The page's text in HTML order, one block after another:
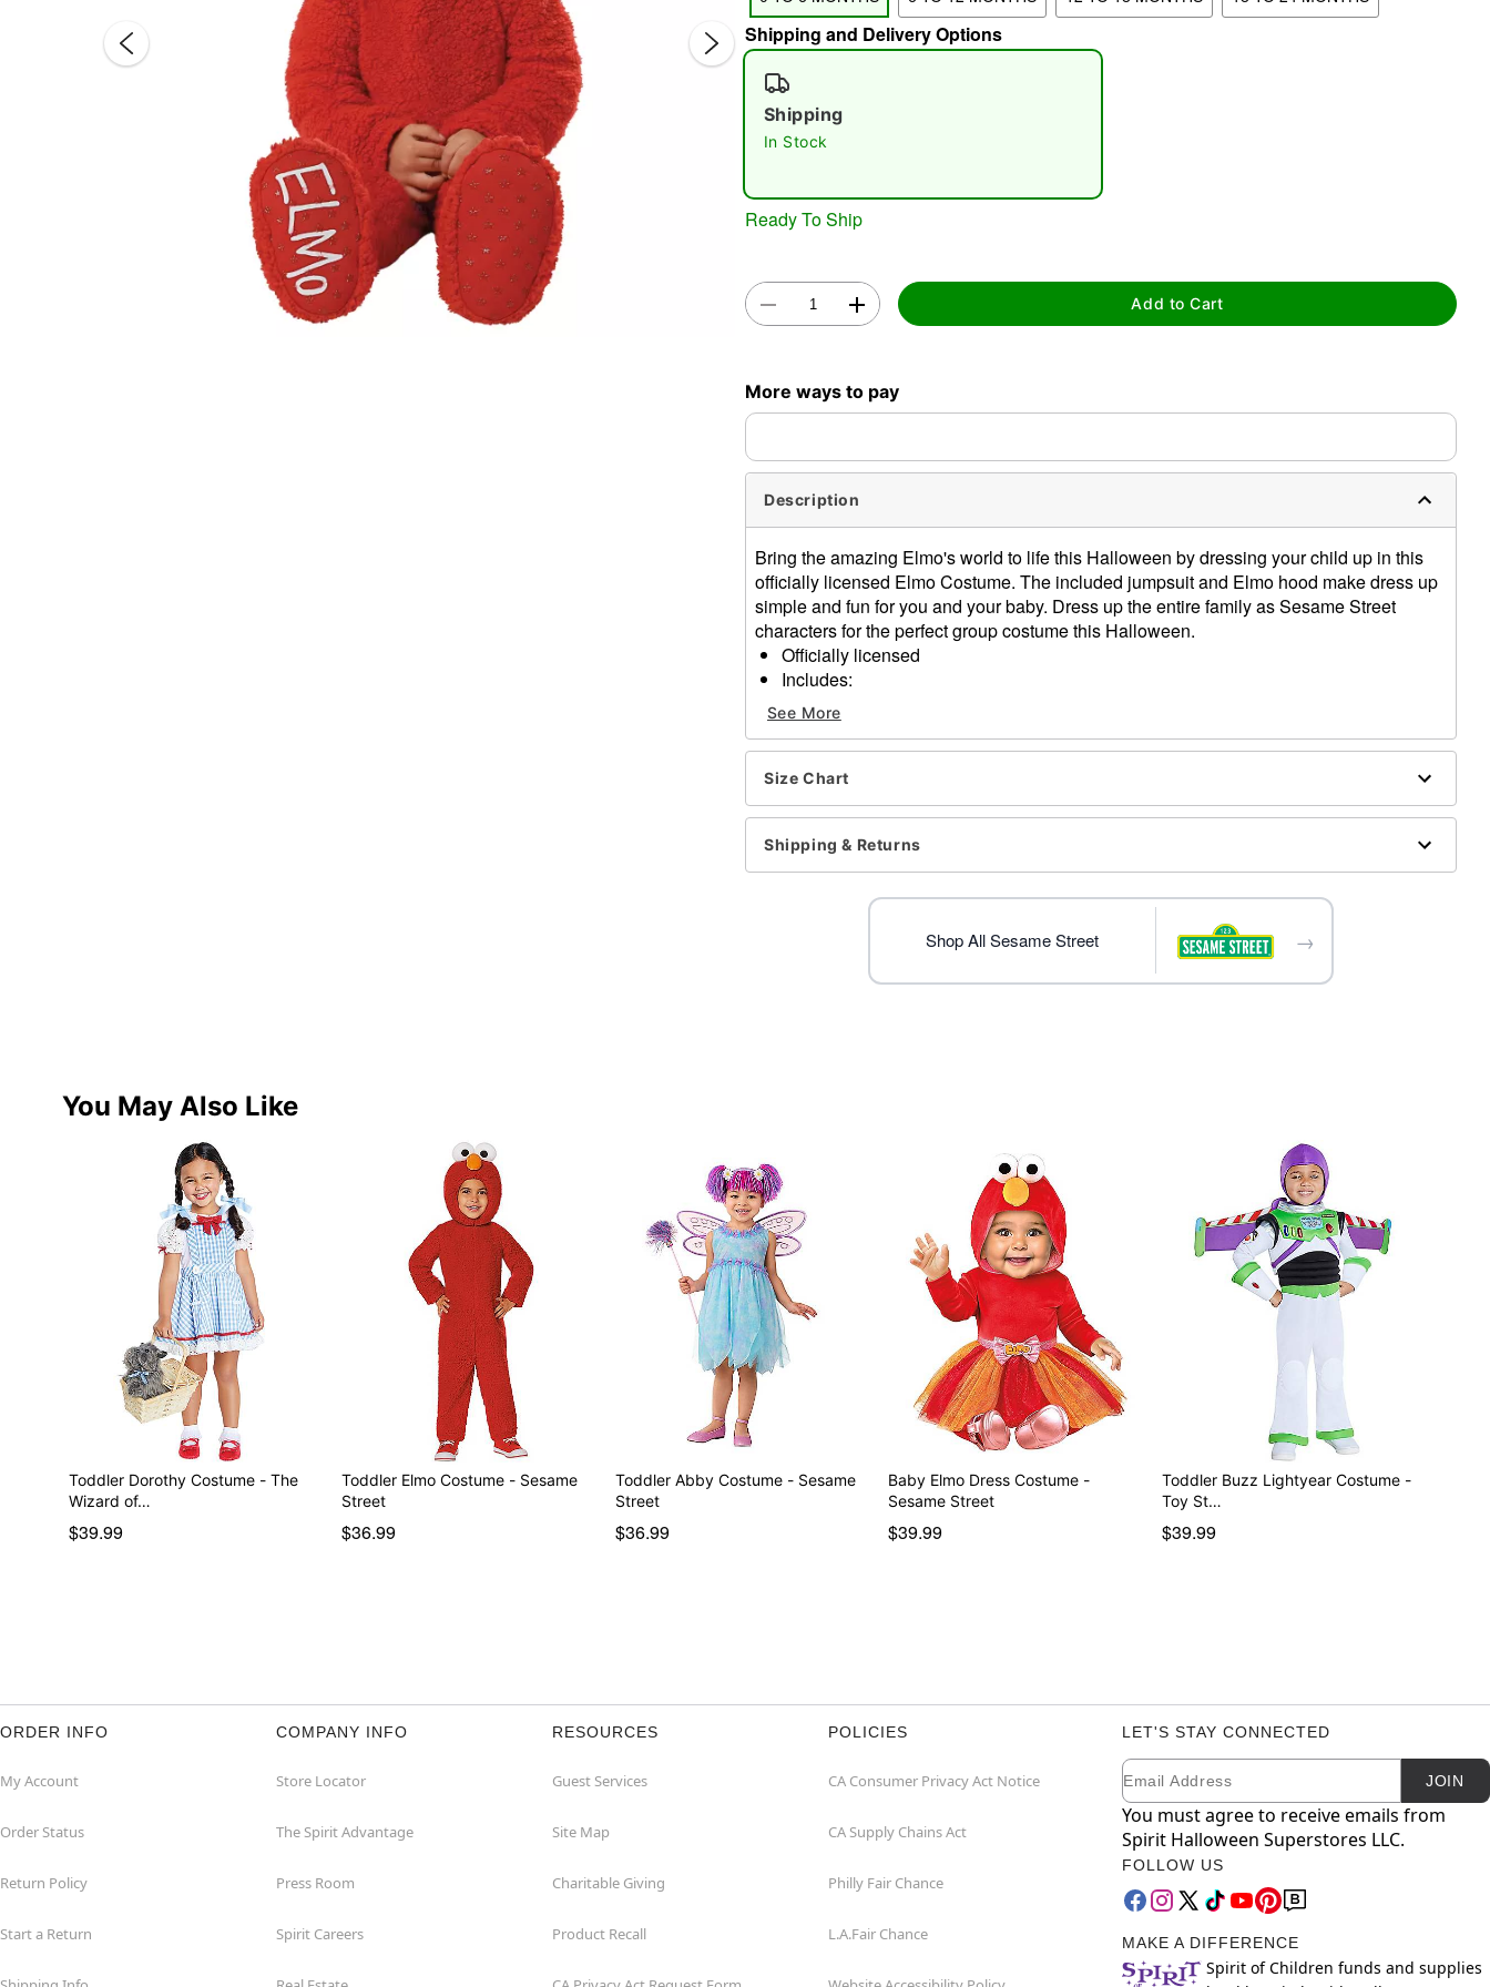
Shipping and Delivery Options
Shipping
In Stock
Ready To Ship
Add to Cart
More ways to pay
Description
Bring the amazing Elmo's world to life this Halloween by dressing your child up in this
officially licensed Elmo Costume. The included jumpsuit and Elmo hood make dress up
simple and fun for you and your baby. Dress up the entire family as Sesame Street
characters for the perfect group costume this Halloween.
Officially licensed
Includes:
Jumpsuit
Hood
Long sleeves
Zipper closure
Material: Polyester
Care: Spot clean
Imported
Item# 01718782
See More
Size Chart
Shipping & Returns
Shop All Sesame Street →
You May Also Like
Toddler Dorothy Costume - The
Wizard of…
$39.99
Toddler Elmo Costume - Sesame
Street
$36.99
Toddler Abby Costume - Sesame
Street
$36.99
Baby Elmo Dress Costume -
Sesame Street
$39.99
Toddler Buzz Lightyear Costume -
Toy St…
$39.99
ORDER INFO
My Account
Order Status
Return Policy
Start a Return
COMPANY INFO
Store Locator
The Spirit Advantage
Press Room
Spirit Careers
RESOURCES
Guest Services
Site Map
Charitable Giving
Product Recall
POLICIES
CA Consumer Privacy Act Notice
CA Supply Chains Act
Philly Fair Chance
L.A.Fair Chance
LET'S STAY CONNECTED
Newsletter Subscription
Email JOIN
You must agree to receive emails from
Spirit Halloween Superstores LLC.
FOLLOW US
MAKE A DIFFERENCE
Spirit of Children funds and supplies